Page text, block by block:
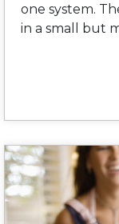
one system.
in a small but